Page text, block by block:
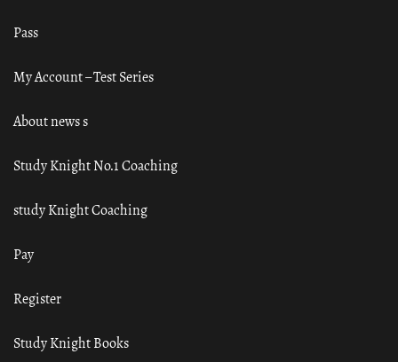
Pass
My Account – Test Series
About news s
Study Knight No.1 Coaching
study Knight Coaching
Pay
Register
Study Knight Books